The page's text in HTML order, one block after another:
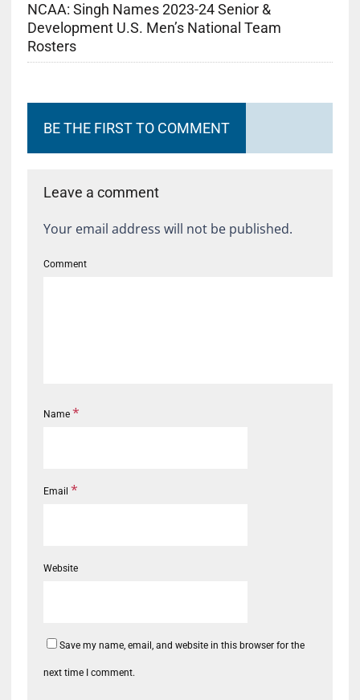
NCAA: Singh Names 2023-24 Senior &
Development U.S. Men’s National Team
Rosters
BE THE FIRST TO COMMENT
Leave a comment
Your email address will not be published.
Comment
Name *
Email *
Website
Save my name, email, and website in this browser for the
next time I comment.